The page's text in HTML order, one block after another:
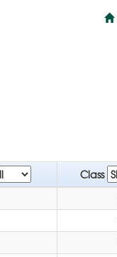
Class